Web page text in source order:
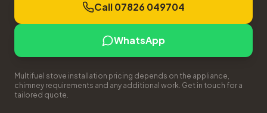
Call 07826 049704
WhatsApp
Multifuel stove installation pricing depends on the appliance,
chimney requirements and any additional work. Get in touch for a
tailored quote.